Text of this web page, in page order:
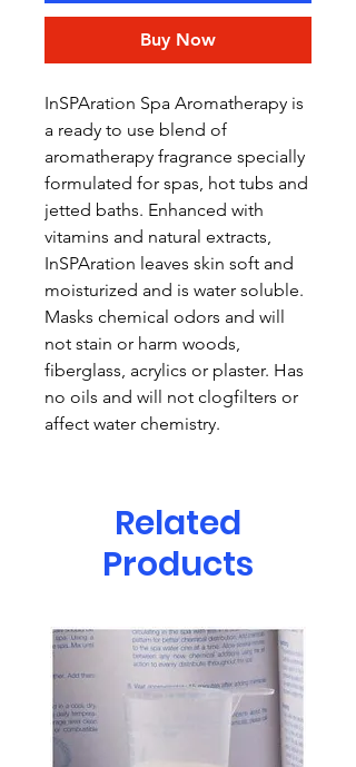
Buy Now
InSPAration Spa Aromatherapy is
a ready to use blend of
aromatherapy fragrance specially
formulated for spas, hot tubs and
jetted baths. Enhanced with
vitamins and natural extracts,
InSPAration leaves skin soft and
moisturized and is water soluble.
Masks chemical odors and will
not stain or harm woods,
fiberglass, acrylics or plaster. Has
no oils and will not clogfilters or
affect water chemistry.
Related
Products